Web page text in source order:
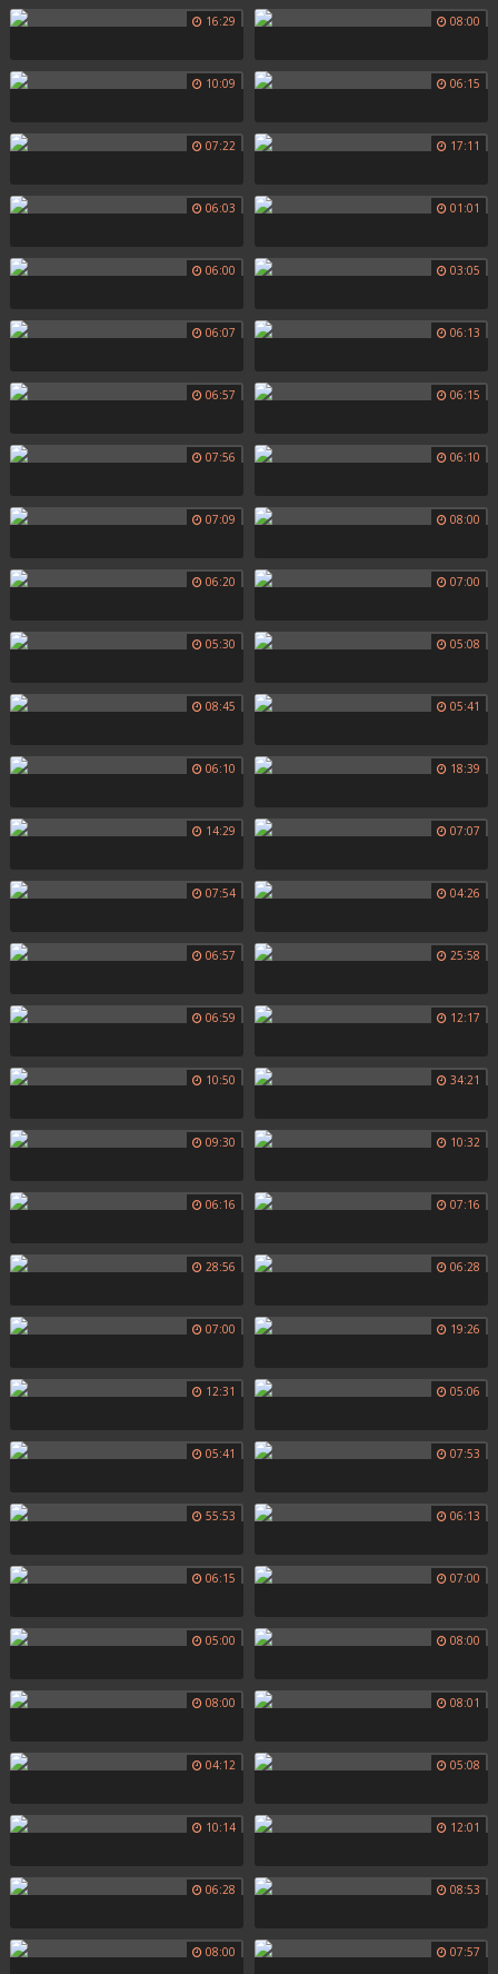
16:29 08:00
10:09 06:15
07:22 17:11
06:03 01:01
06:00 03:05
06:07 06:13
06:57 06:15
07:56 06:10
07:09 08:00
06:20 07:00
05:30 05:08
08:45 05:41
06:10 18:39
14:29 07:07
07:54 04:26
06:57 25:58
06:59 12:17
10:50 34:21
09:30 10:32
06:16 07:16
28:56 06:28
07:00 19:26
12:31 05:06
05:41 07:53
55:53 06:13
06:15 07:00
05:00 08:00
08:00 08:01
04:12 05:08
10:14 12:01
06:28 08:53
08:00 07:57